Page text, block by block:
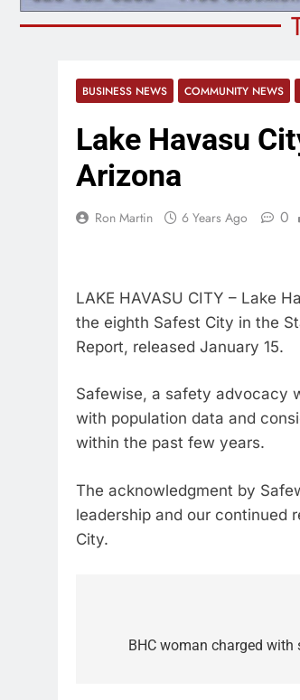
BUSINESS NEWS COMMUNITY NEWS
Lake Havasu
Arizona
Ron Martin 6 Years Ago 0
LAKE HAVASU CITY – Lake
the eighth Safest City in the
Report, released January 15.
Safewise, a safety advocacy
with population data and
within the past few years.
The acknowledgment by
leadership and our continued
City.
BHC woman charged